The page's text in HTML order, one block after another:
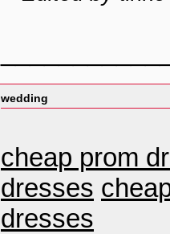
wedding
cheap prom
dresses
dresses